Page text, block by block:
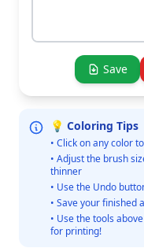
Save
💡 Coloring Tips
• Click on any color
• Adjust the brush
thinner
• Use the Undo
• Save your finished
• Use the tools
for printing!